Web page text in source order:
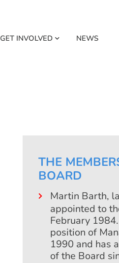
GET INVOLVED NEWS
THE
BOARD
Martin Barth,
appointed to
February
position of
1990 and has
of the Board